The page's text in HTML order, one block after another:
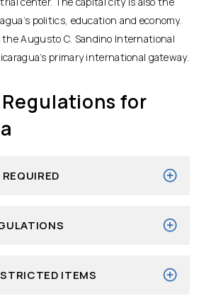
politics, education and economy.
Augusto C. Sandino International
primary international gateway.
for
ITEMS